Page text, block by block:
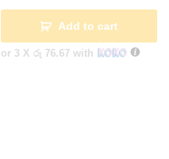
Add to cart
or 3 X රු 76.67 with